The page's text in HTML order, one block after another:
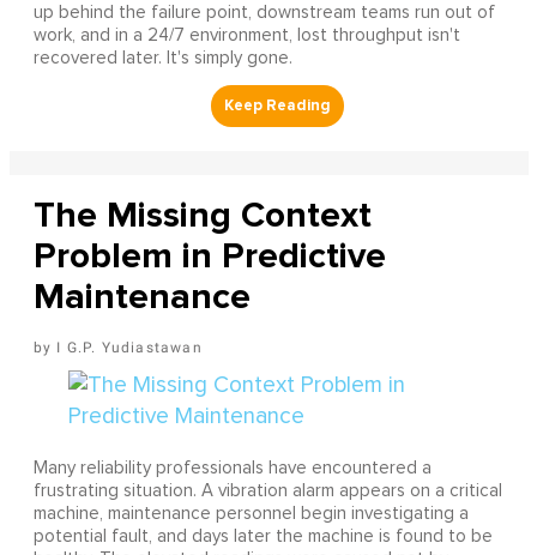
up behind the failure point, downstream teams run out of
work, and in a 24/7 environment, lost throughput isn't
recovered later. It's simply gone.
The Missing Context
Problem in Predictive
Maintenance
I G.P. Yudiastawan
Many reliability professionals have encountered a
frustrating situation. A vibration alarm appears on a critical
machine, maintenance personnel begin investigating a
potential fault, and days later the machine is found to be